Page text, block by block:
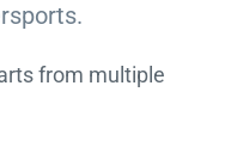
from multiple